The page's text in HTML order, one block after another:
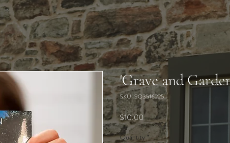
'Grave and
SKU: SQ3516225
$10.00Price
Quantity *